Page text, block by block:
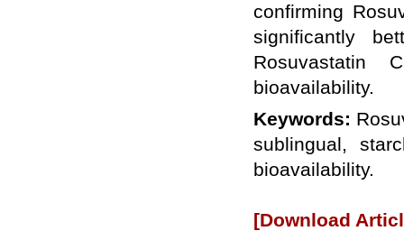
confirming
significantly
Rosuvastatin
bioavailability.
Keywords:
sublingual,
bioavailability.
[Download